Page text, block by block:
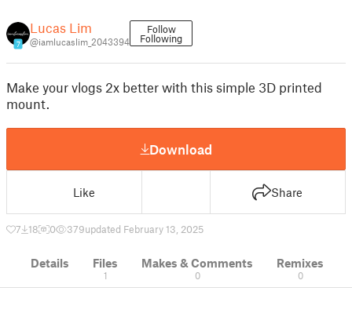
7
Lucas Lim
@iamlucaslim_2043394
Follow
Following
Make your vlogs 2x better with this simple 3D printed
mount.
Download
Like Share
7 18 0 379updated February 13, 2025
Details Files
1
Makes & Comments
0
Remixes
0